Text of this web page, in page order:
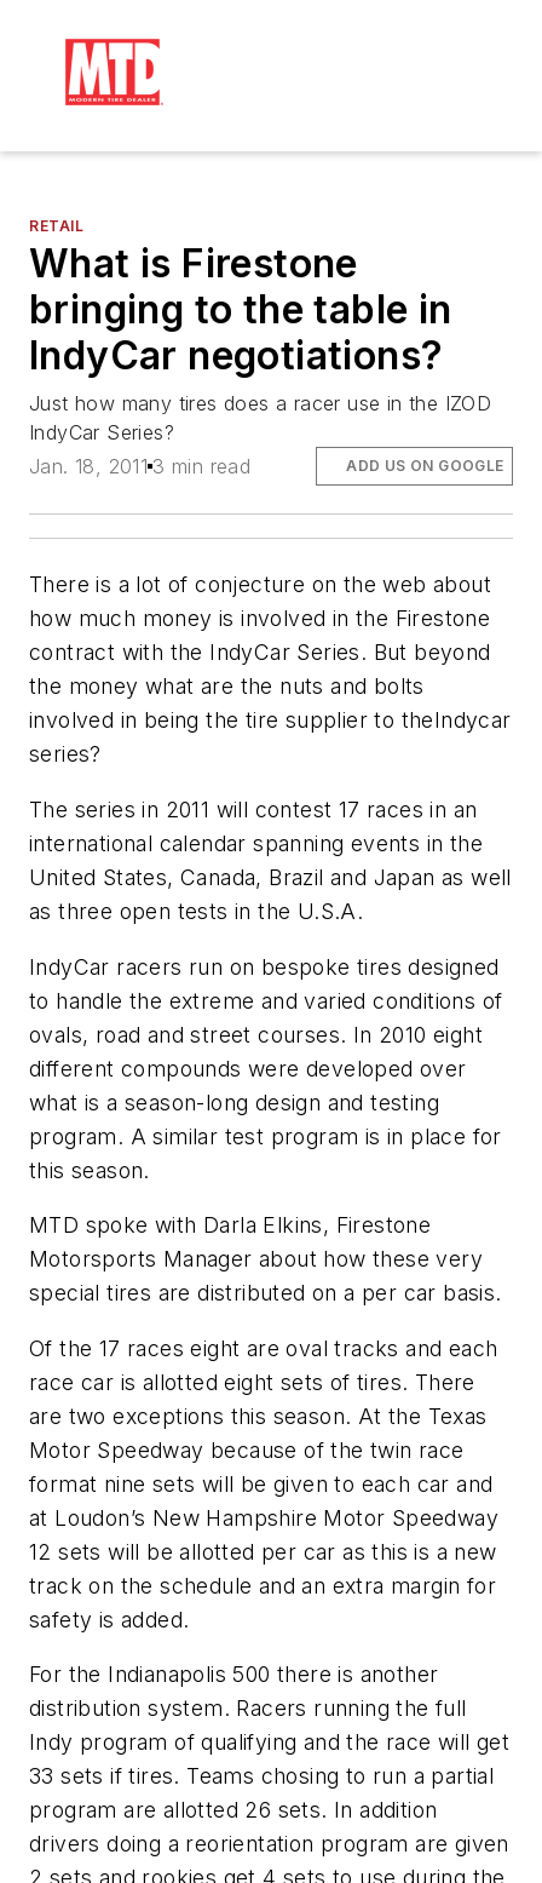
RETAIL
What is Firestone
bringing to the table in
IndyCar negotiations?
Just how many tires does a racer use in the IZOD
IndyCar Series?
Jan. 18, 2011 3 min read ADD US ON GOOGLE
There is a lot of conjecture on the web about
how much money is involved in the Firestone
contract with the IndyCar Series. But beyond
the money what are the nuts and bolts
involved in being the tire supplier to theIndycar
series?
The series in 2011 will contest 17 races in an
international calendar spanning events in the
United States, Canada, Brazil and Japan as well
as three open tests in the U.S.A.
IndyCar racers run on bespoke tires designed
to handle the extreme and varied conditions of
ovals, road and street courses. In 2010 eight
different compounds were developed over
what is a season-long design and testing
program. A similar test program is in place for
this season.
MTD spoke with Darla Elkins, Firestone
Motorsports Manager about how these very
special tires are distributed on a per car basis.
Of the 17 races eight are oval tracks and each
race car is allotted eight sets of tires. There
are two exceptions this season. At the Texas
Motor Speedway because of the twin race
format nine sets will be given to each car and
at Loudon’s New Hampshire Motor Speedway
12 sets will be allotted per car as this is a new
track on the schedule and an extra margin for
safety is added.
For the Indianapolis 500 there is another
distribution system. Racers running the full
Indy program of qualifying and the race will get
33 sets if tires. Teams chosing to run a partial
program are allotted 26 sets. In addition
drivers doing a reorientation program are given